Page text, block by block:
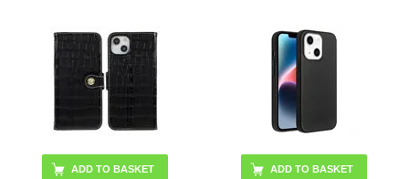
ADD TO BASKET ADD TO BASKET